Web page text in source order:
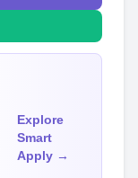
Explore
Smart
Apply →